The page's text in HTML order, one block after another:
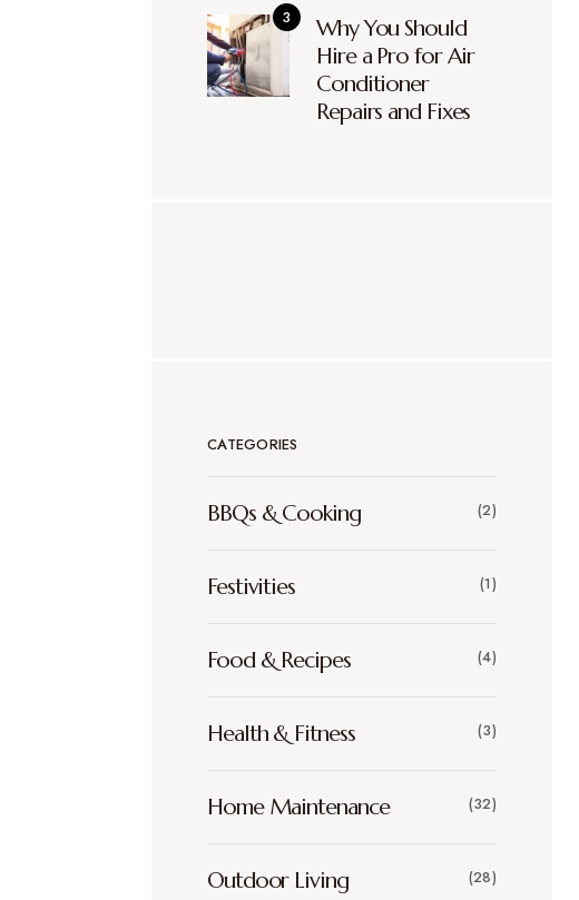
Why You Should
Hire a Pro for Air
Conditioner
Repairs and Fixes
CATEGORIES
BBQs & Cooking (2)
Festivities (1)
Food & Recipes (4)
Health & Fitness (3)
Home Maintenance (32)
Outdoor Living (28)